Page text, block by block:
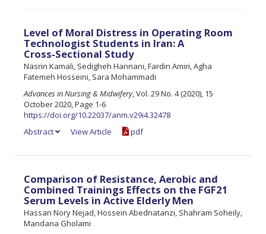
Level of Moral Distress in Operating Room
Technologist Students in Iran: A
Cross‑Sectional Study
Nasrin Kamali, Sedigheh Hannani, Fardin Amiri, Agha
Fatemeh Hosseini, Sara Mohammadi
Advances in Nursing & Midwifery, Vol. 29 No. 4 (2020), 15
October 2020, Page 1-6
https://doi.org/10.22037/anm.v29i4.32478
Abstract
View Article pdf
Comparison of Resistance, Aerobic and
Combined Trainings Effects on the FGF21
Serum Levels in Active Elderly Men
Hassan Nory Nejad, Hossein Abednatanzi, Shahram Soheily,
Mandana Gholami